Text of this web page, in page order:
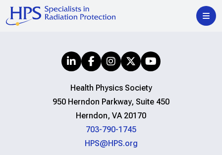
Health Physics Society
950 Herndon Parkway, Suite 450
Herndon, VA 20170
703-790-1745
HPS@HPS.org